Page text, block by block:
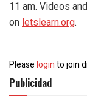
11 am. Videos
on letslearn.org.
Pleaseloginto join
Publicidad